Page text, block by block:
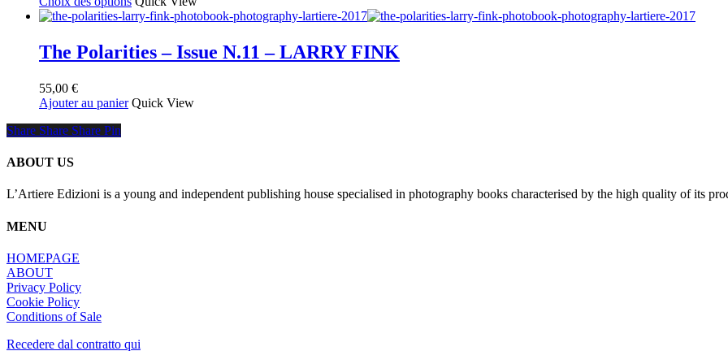
prix :
150,00 €
produit
plusieurs
variations.
peuvent
du
produit
The Polarities – Issue N.11 – LARRY FINK
55,00 €
Ajouter au panier Quick View
Share
Share Share Share Pin
ABOUT US
L’Artiere Edizioni is a young and independent publishing house specialised in photography books characterised by the high quality of its
MENU
HOMEPAGE
ABOUT
Privacy Policy
Cookie Policy
Conditions of Sale
Recedere dal contratto qui